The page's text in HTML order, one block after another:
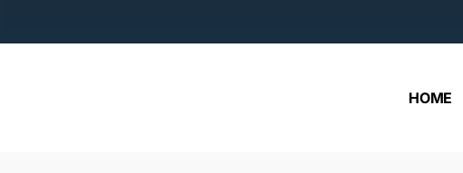
to
HOME